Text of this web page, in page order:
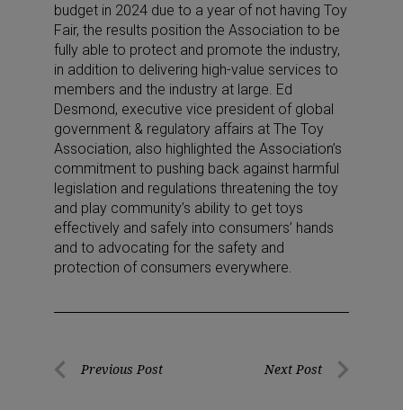
budget in 2024 due to a year of not having Toy
Fair, the results position the Association to be
fully able to protect and promote the industry,
in addition to delivering high-value services to
members and the industry at large. Ed
Desmond, executive vice president of global
government & regulatory affairs at The Toy
Association, also highlighted the Association’s
commitment to pushing back against harmful
legislation and regulations threatening the toy
and play community’s ability to get toys
effectively and safely into consumers’ hands
and to advocating for the safety and
protection of consumers everywhere.
PostPrevious Post Next Post